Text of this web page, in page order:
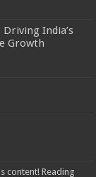
India’s
Growth
content! Reading